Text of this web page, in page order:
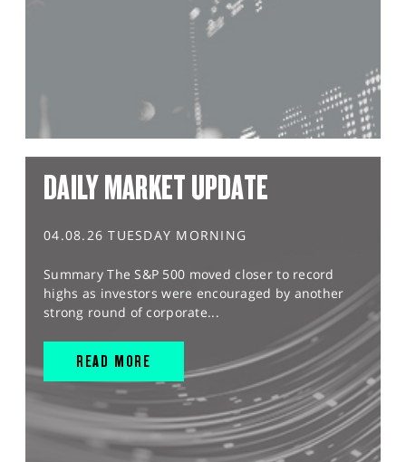
DAILY MARKET UPDATE
04.08.26 TUESDAY MORNING
Summary The S&P 500 moved closer to record
highs as investors were encouraged by another
strong round of corporate...
READ MORE